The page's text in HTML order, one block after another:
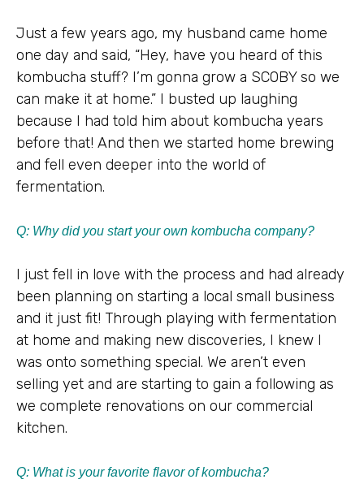
Just a few years ago, my husband came home
one day and said, “Hey, have you heard of this
kombucha stuff? I’m gonna grow a SCOBY so we
can make it at home.” I busted up laughing
because I had told him about kombucha years
before that! And then we started home brewing
and fell even deeper into the world of
fermentation.
Q: Why did you start your own kombucha company?
I just fell in love with the process and had already
been planning on starting a local small business
and it just fit! Through playing with fermentation
at home and making new discoveries, I knew I
was onto something special. We aren’t even
selling yet and are starting to gain a following as
we complete renovations on our commercial
kitchen.
Q: What is your favorite flavor of kombucha?